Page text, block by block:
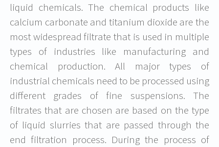
liquid chemicals. The chemical products like
calcium carbonate and titanium dioxide are the
most widespread filtrate that is used in multiple
types of industries like manufacturing and
chemical production. All major types of
industrial chemicals need to be processed using
different grades of fine suspensions. The
filtrates that are chosen are based on the type
of liquid slurries that are passed through the
end filtration process. During the process of